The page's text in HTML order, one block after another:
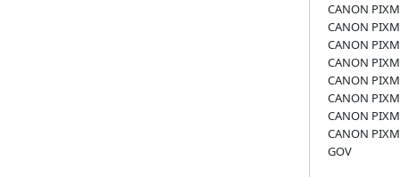
CANON
CANON
CANON
CANON
CANON
CANON
CANON
CANON
GOV